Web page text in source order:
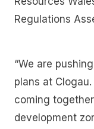
Regulations
“We are
plans at
coming
development